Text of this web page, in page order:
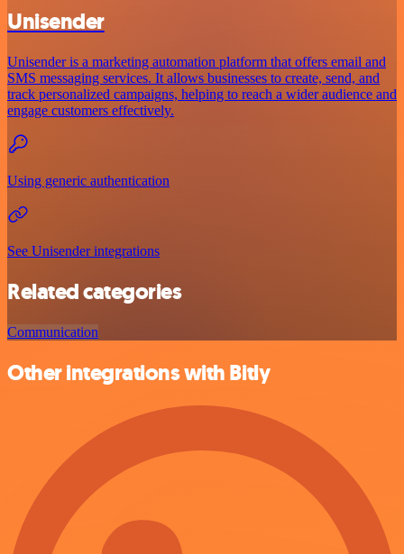
Unisender
Unisender is a marketing automation platform that offers email and
SMS messaging services. It allows businesses to create, send, and
track personalized campaigns, helping to reach a wider audience and
engage customers effectively.
Using generic authentication
See Unisender integrations
Related categories
Communication
Other integrations with Bitly